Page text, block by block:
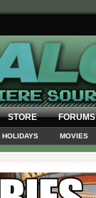
STORE FORUMS
HOLIDAYS MOVIES